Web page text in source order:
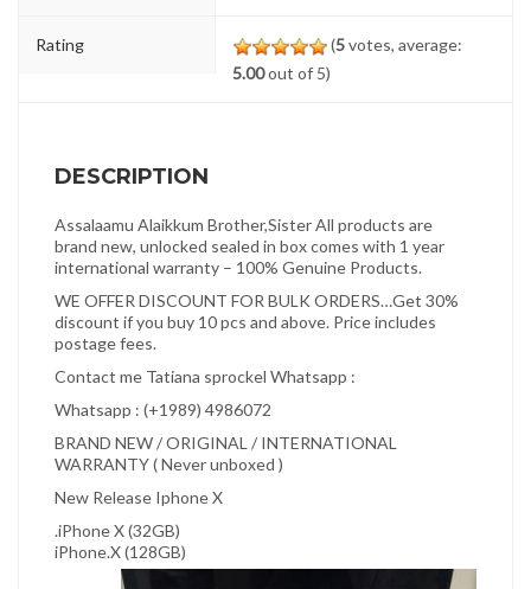
Rating (5votes, average:
5.00out of 5)
DESCRIPTION
Assalaamu Alaikkum Brother,Sister All products are
brand new, unlocked sealed in box comes with 1 year
international warranty – 100% Genuine Products.
WE OFFER DISCOUNT FOR BULK ORDERS…Get 30%
discount if you buy 10 pcs and above. Price includes
postage fees.
Contact me Tatiana sprockel Whatsapp :
Whatsapp : (+1989) 4986072
BRAND NEW / ORIGINAL / INTERNATIONAL
WARRANTY ( Never unboxed )
New Release Iphone X
.iPhone X (32GB)
iPhone.X (128GB)